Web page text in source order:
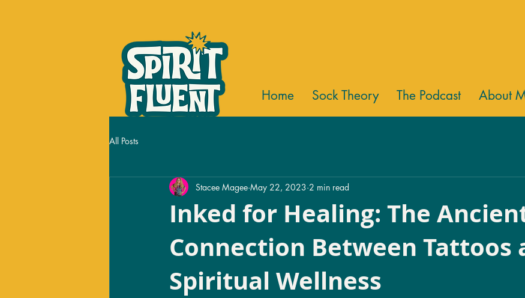
Home Sock Theory The Podcast About
All Posts
Inked for Healing: The
Connection Between Tattoos
Spiritual Wellness
Stacee Magee May 22, 2023 2 min read